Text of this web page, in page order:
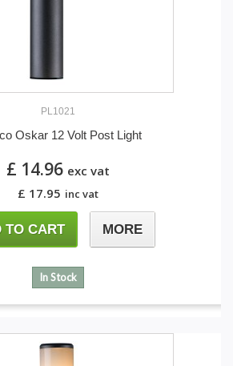
PL1021
Oskar 12 Volt Post Light
£ 14.96 exc vat
£ 17.95 inc vat
TO CART MORE
In Stock